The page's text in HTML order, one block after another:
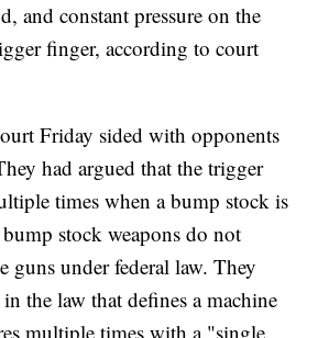
and constant pressure on the
finger, according to court
Friday sided with opponents
had argued that the trigger
times when a bump stock is
stock weapons do not
guns under federal law. They
the law that defines a machine
multiple times with a "single